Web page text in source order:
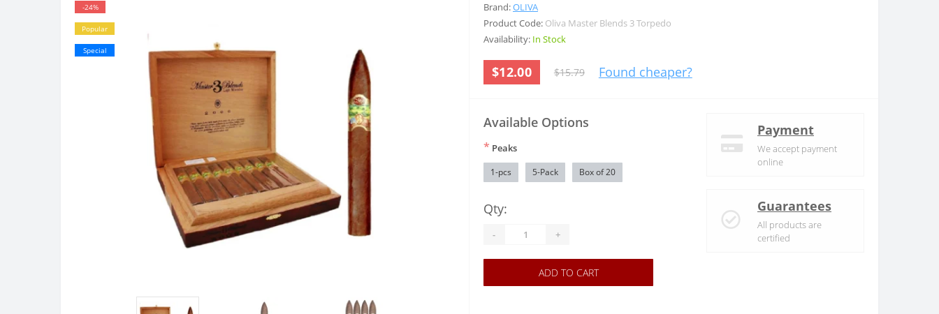
-24%
Popular
Special
Brand:OLIVA
Product Code: Oliva Master Blends 3 Torpedo
Availability: In Stock
$12.00 $15.79 Found cheaper?
Available Options
* Peaks
1-pcs 5-Pack Box of 20
Qty:
- +
ADD TO CART
Payment
We accept payment
online
Guarantees
All products are
certified